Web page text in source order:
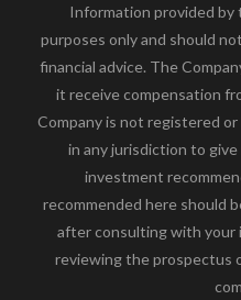
Information provided by
purposes only and should
financial advice. The
it receive compensation
Company is not registered
in any jurisdiction to
investment
recommended here should
after consulting with your
reviewing the prospectus